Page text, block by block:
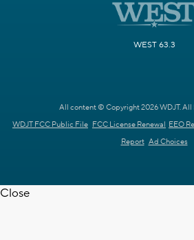
WEST 63.3
All content © Copyright 2026 WDJT. All
WDJT FCC Public File FCC License Renewal EEO
Report Ad Choices
Close